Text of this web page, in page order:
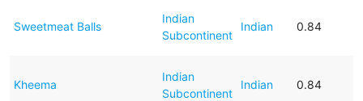
Sweetmeat Balls
Indian
Subcontinent
Indian 0.84
Kheema
Indian
Subcontinent
Indian 0.84